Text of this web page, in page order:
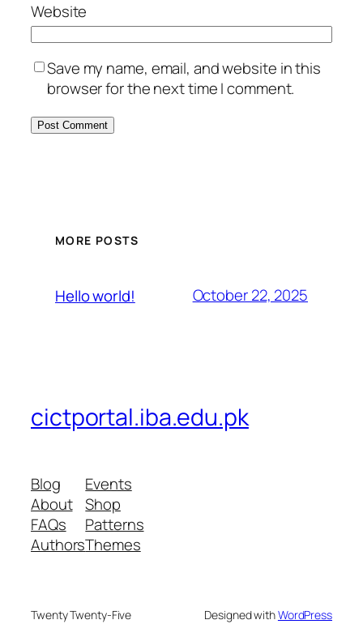
Website
Save my name, email, and website in this
browser for the next time I comment.
MORE POSTS
Hello world! October 22, 2025
cictportal.iba.edu.pk
Blog
About
FAQs
Authors
Events
Shop
Patterns
Themes
Twenty Twenty-Five Designed withWordPress